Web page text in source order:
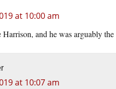
at 10:00 am
Harrison, and he was arguably
at 10:07 am